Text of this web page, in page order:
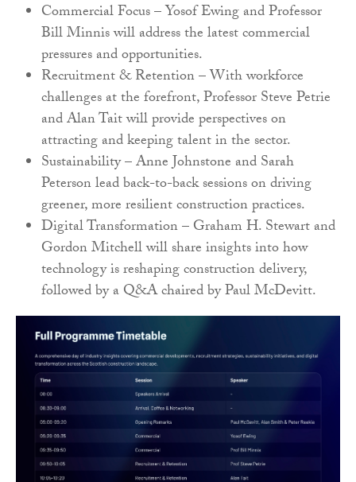
Commercial Focus – Yosof Ewing and Professor
Bill Minnis will address the latest commercial
pressures and opportunities.
Recruitment & Retention – With workforce
challenges at the forefront, Professor Steve Petrie
and Alan Tait will provide perspectives on
attracting and keeping talent in the sector.
Sustainability – Anne Johnstone and Sarah
Peterson lead back-to-back sessions on driving
greener, more resilient construction practices.
Digital Transformation – Graham H. Stewart and
Gordon Mitchell will share insights into how
technology is reshaping construction delivery,
followed by a Q&A chaired by Paul McDevitt.